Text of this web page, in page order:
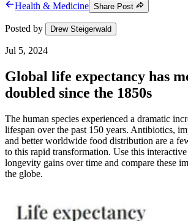
Health & Medicine Share Post
Posted by Drew Steigerwald
Jul 5, 2024
Global life expectancy has
doubled since the 1850s
The human species experienced a dramatic
lifespan over the past 150 years. Antibiotics,
and better worldwide food distribution are a
to this rapid transformation. Use this
longevity gains over time and compare these
the globe.